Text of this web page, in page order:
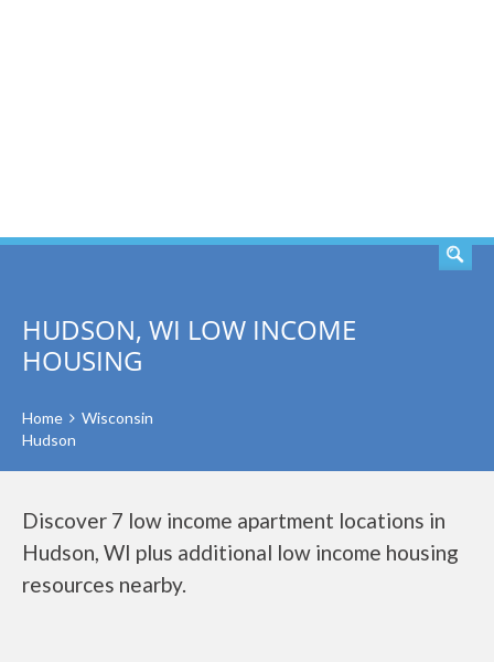
HUDSON, WI LOW INCOME
HOUSING
Home
Wisconsin
Hudson
Discover 7 low income apartment locations in
Hudson, WI plus additional low income housing
resources nearby.